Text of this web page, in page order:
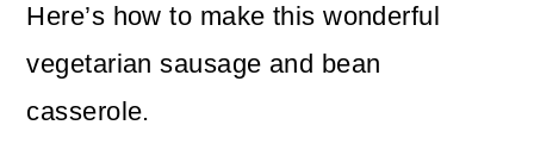
Here’s how to make this wonderful
vegetarian sausage and bean
casserole.